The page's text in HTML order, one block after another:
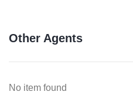
Other Agents
No item found